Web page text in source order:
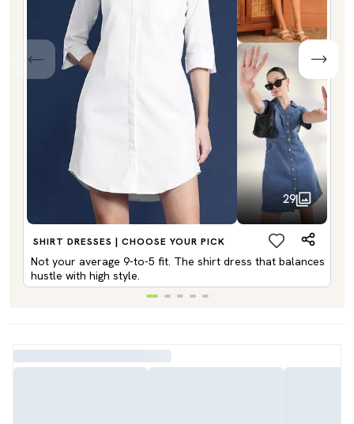
29
SHIRT DRESSES | CHOOSE YOUR PICK
Not your average 9-to-5 fit. The shirt dress that balances
hustle with high style.